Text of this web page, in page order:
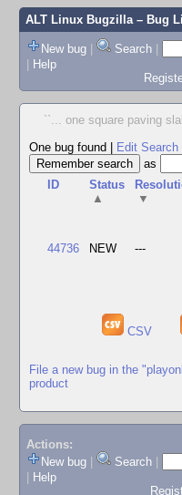
ALT Linux Bugzilla– Bug
New bug | Search |
| Help
``... one square paving
One bug found
Edit Search
as
ID
Status
▲
▼
44736 NEW ---
CSV
File a new bug in the
product
Actions:
New bug
Search
Help